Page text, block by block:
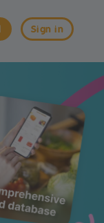
Sign in